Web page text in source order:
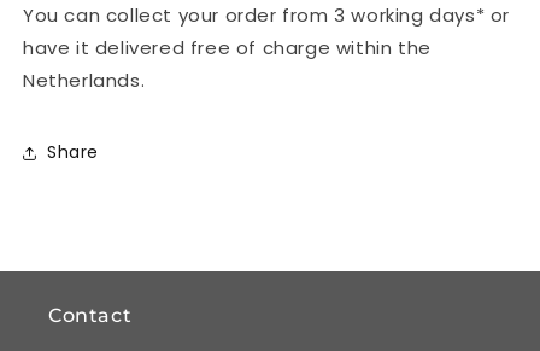
-
300
gsm
with
-
300
You can collect your order from 3 working days* or
have it delivered free of charge within the
Netherlands.
Share
Contact